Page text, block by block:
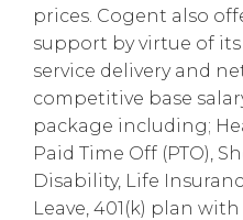
prices. Cogent also
support by virtue of
service delivery and
competitive base
package including;
Paid Time Off (PTO),
Disability, Life
Leave, 401(k) plan